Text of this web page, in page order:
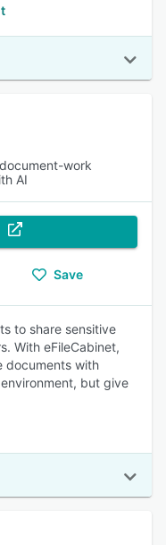
work
AI
Save
to share sensitive
With eFileCabinet,
documents with
but give